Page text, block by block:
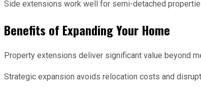
Side extensions work well for semi-detached
Benefits of Expanding Your Home
Property extensions deliver significant value beyond
Strategic expansion avoids relocation costs and